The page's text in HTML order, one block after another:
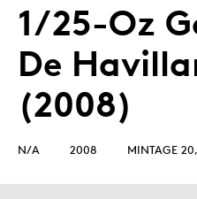
1/25-Oz
De
(2008)
N/A 2008 MINTAGE